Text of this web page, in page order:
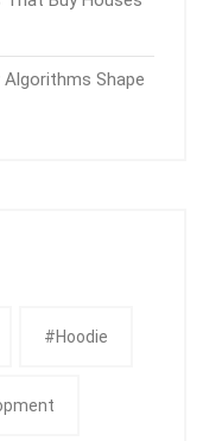
Algorithms Shape
#Hoodie